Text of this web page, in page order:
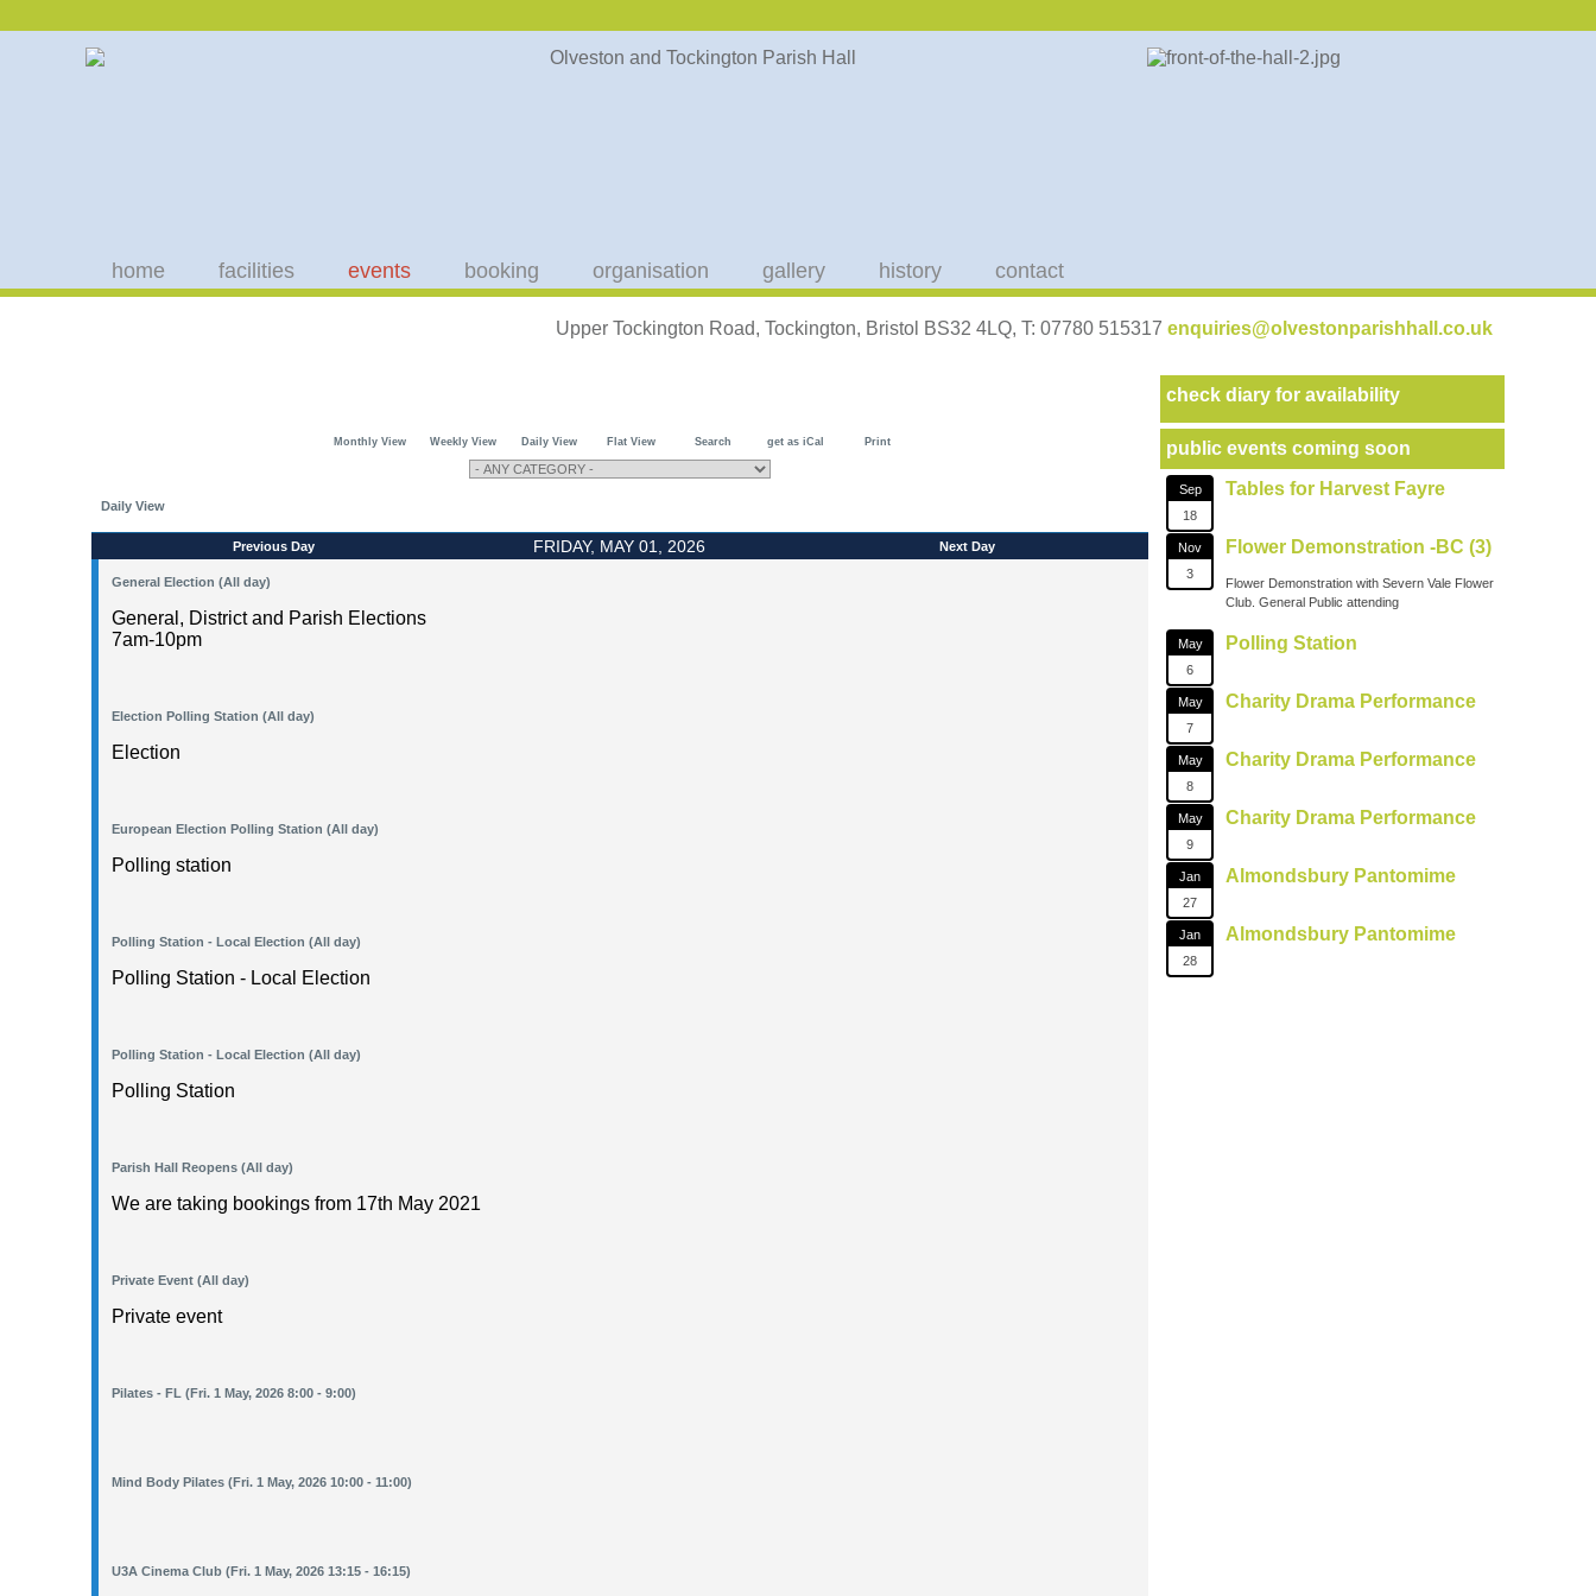
home facilities events booking organisation gallery history contact
Upper Tockington Road, Tockington, Bristol BS32 4LQ, T: 07780 515317 enquiries@olvestonparishhall.co.uk
Monthly View Weekly View Daily View Flat View Search get as iCal Print
Daily View
Previous Day FRIDAY, MAY 01, 2026 Next Day
General Election (All day)
General, District and Parish Elections
7am-10pm
Election Polling Station (All day)
Election
European Election Polling Station (All day)
Polling station
Polling Station - Local Election (All day)
Polling Station - Local Election
Polling Station - Local Election (All day)
Polling Station
Parish Hall Reopens (All day)
We are taking bookings from 17th May 2021
Private Event (All day)
Private event
Pilates - FL (Fri. 1 May, 2026 8:00 - 9:00)
Mind Body Pilates (Fri. 1 May, 2026 10:00 - 11:00)
U3A Cinema Club (Fri. 1 May, 2026 13:15 - 16:15)
check diary for availability
public events coming soon
Sep
18
Tables for Harvest Fayre
Nov
3
Flower Demonstration -BC (3)
Flower Demonstration with Severn Vale Flower
Club. General Public attending
May
6
Polling Station
May
7
Charity Drama Performance
May
8
Charity Drama Performance
May
9
Charity Drama Performance
Jan
27
Almondsbury Pantomime
Jan
28
Almondsbury Pantomime